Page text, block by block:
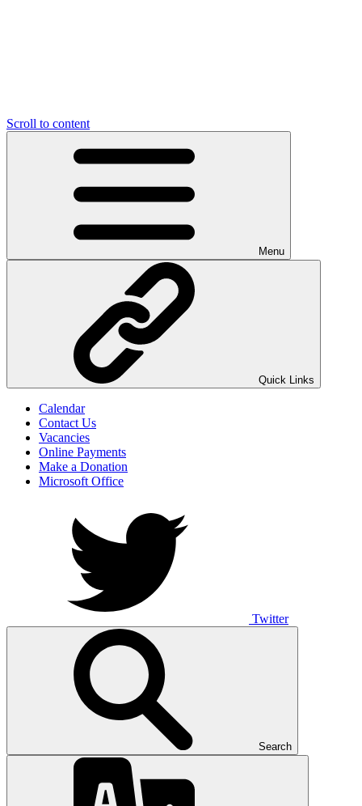
Scroll to content
UNO ANIMO
Menu
Quick Links
Calendar
Contact Us
Vacancies
Online Payments
Make a Donation
Microsoft Office
Twitter
Search